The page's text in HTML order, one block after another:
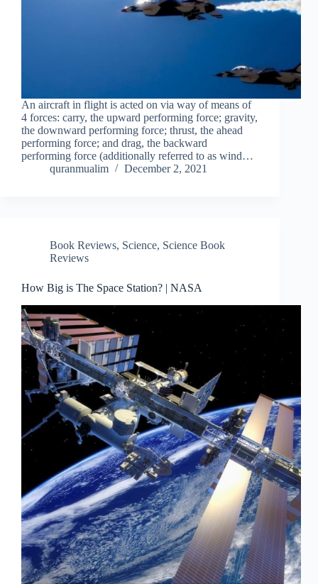
An aircraft in flight is acted on via way of means of
4 forces: carry, the upward performing force; gravity,
the downward performing force; thrust, the ahead
performing force; and drag, the backward
performing force (additionally referred to as wind…
quranmualim
December 2, 2021
Book Reviews, Science, Science Book
Reviews
How Big is The Space Station? | NASA